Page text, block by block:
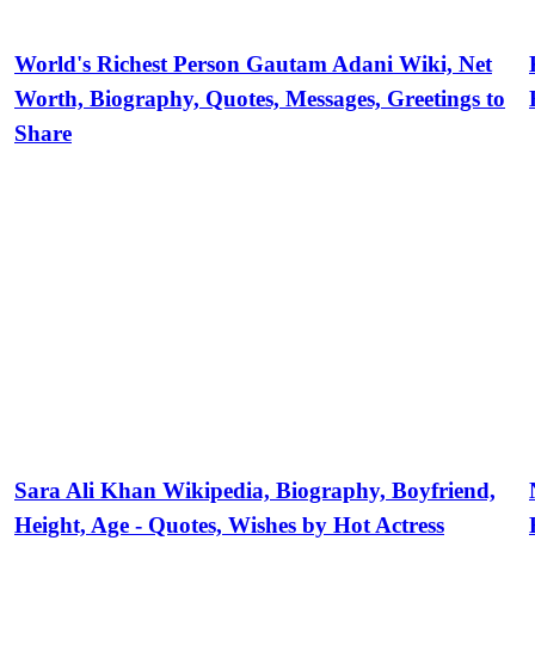
World's Richest Person Gautam Adani Wiki, Net
Worth, Biography, Quotes, Messages, Greetings to
Share
Sara Ali Khan Wikipedia, Biography, Boyfriend,
Height, Age - Quotes, Wishes by Hot Actress